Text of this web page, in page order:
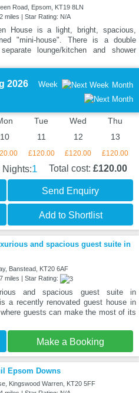
Road, Epsom, KT19 8LN
miles | Star Rating: N/A
House is a light, bright, spacious,
"mini-house". There is a double
separate lounge/kitchen and shower
2026 Week Month
10
Tue
11
£120.00
Wed
12
£120.00
Thu
13
£120.00
Nights:1 Total cost: £120.00
Send Enquiry
Add to Shortlist
and spacious guest suite in
Banstead, KT20 6AF
miles | Star Rating:
and spacious guest suite in
a recently renovated guest house in
guests can make the most of its
Make a Booking
Epsom Downs
Kingswood Warren, KT20 5FF